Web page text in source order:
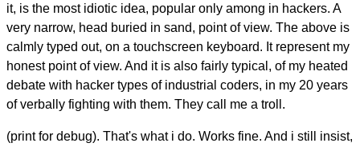
it, is the most idiotic idea, popular only among in hackers. A
very narrow, head buried in sand, point of view. The above is
calmly typed out, on a touchscreen keyboard. It represent my
honest point of view. And it is also fairly typical, of my heated
debate with hacker types of industrial coders, in my 20 years
of verbally fighting with them. They call me a troll.
(print for debug). That's what i do. Works fine. And i still insist,